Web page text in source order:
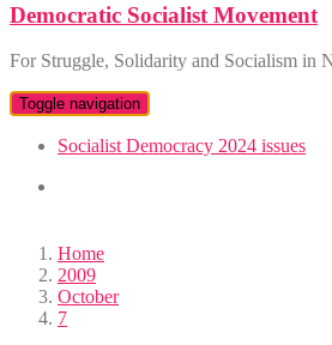
Democratic Socialist Movement
For Struggle, Solidarity and Socialism in
Toggle navigation
Socialist Democracy 2024 issues
Home
2009
October
7